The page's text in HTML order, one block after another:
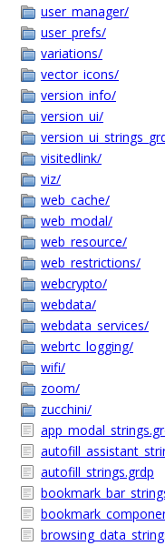
user_manager/
user_prefs/
variations/
vector_icons/
version_info/
version_ui/
visitedlink/
viz/
web_cache/
web_modal/
web_resource/
web_restrictions/
webcrypto/
webdata/
webdata_services/
webrtc_logging/
wifi/
zoom/
zucchini/
autofill_strings.grdp